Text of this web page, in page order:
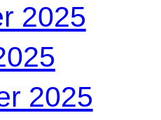
2025
2025